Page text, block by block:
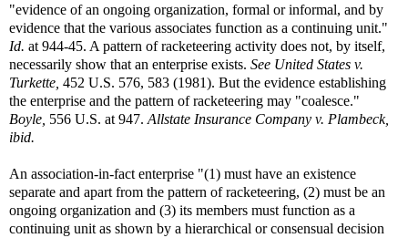
"evidence of an ongoing organization, formal or informal, and by
evidence that the various associates function as a continuing unit."
Id. at 944-45. A pattern of racketeering activity does not, by itself,
necessarily show that an enterprise exists. See United States v.
Turkette, 452 U.S. 576, 583 (1981). But the evidence establishing
the enterprise and the pattern of racketeering may "coalesce."
Boyle, 556 U.S. at 947. Allstate Insurance Company v. Plambeck,
ibid.
An association-in-fact enterprise "(1) must have an existence
separate and apart from the pattern of racketeering, (2) must be an
ongoing organization and (3) its members must function as a
continuing unit as shown by a hierarchical or consensual decision